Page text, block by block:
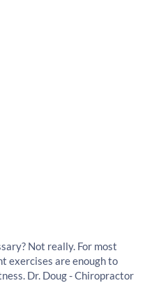
Not really. For most
exercises are enough to
Dr. Doug - Chiropractor